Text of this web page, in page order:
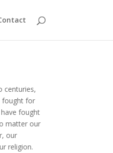
centuries,
fought for
fought
matter our
our
religion.